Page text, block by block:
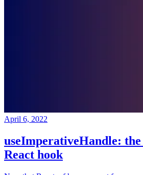
April 6, 2022
useImperativeHandle:
React hook